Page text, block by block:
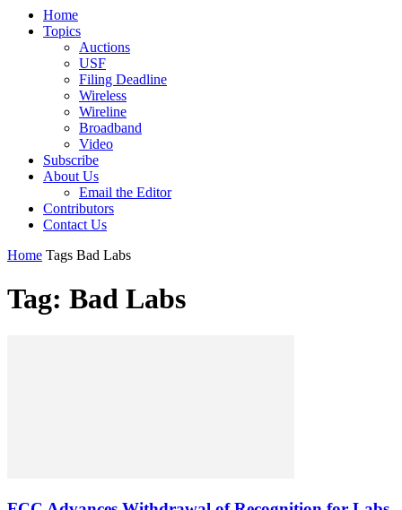
Home
Topics
Auctions
USF
Filing Deadline
Wireless
Wireline
Broadband
Video
Subscribe
About Us
Email the Editor
Contributors
Contact Us
Home Tags Bad Labs
Tag: Bad Labs